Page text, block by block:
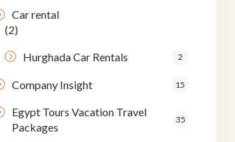
Car rental
(2)
Hurghada Car Rentals 2
Company Insight 15
Egypt Tours Vacation Travel
Packages
35